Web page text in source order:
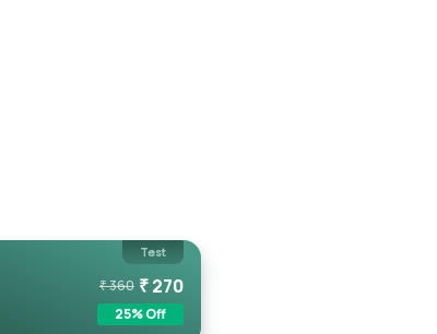
Test
₹360 ₹270
25% Off